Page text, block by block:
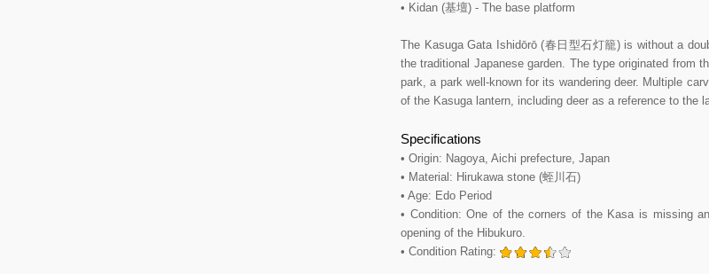
• Kidan (基壇) - The base platform
The Kasuga Gata Ishidōrō (春日型石灯籠) is without a
the traditional Japanese garden. The type originated from
park, a park well-known for its wandering deer. Multiple
of the Kasuga lantern, including deer as a reference to the
Specifications
• Origin: Nagoya, Aichi prefecture, Japan
• Material: Hirukawa stone (蛭川石)
• Age: Edo Period
• Condition: One of the corners of the Kasa is missing
opening of the Hibukuro.
• Condition Rating: